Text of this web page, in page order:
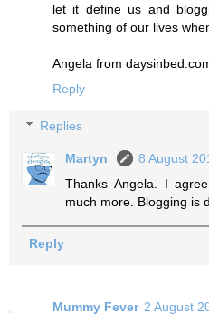
let it define us and
something of our lives
Angela from
Reply
Replies
Martyn
8 August
Thanks Angela. I
much more. Blogging is
Reply
Mummy Fever 2 August